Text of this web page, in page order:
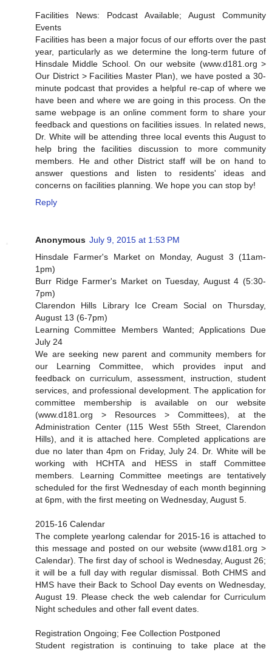
Facilities News: Podcast Available; August Community
Events
Facilities has been a major focus of our efforts over the past
year, particularly as we determine the long-term future of
Hinsdale Middle School. On our website (www.d181.org >
Our District > Facilities Master Plan), we have posted a 30-
minute podcast that provides a helpful re-cap of where we
have been and where we are going in this process. On the
same webpage is an online comment form to share your
feedback and questions on facilities issues. In related news,
Dr. White will be attending three local events this August to
help bring the facilities discussion to more community
members. He and other District staff will be on hand to
answer questions and listen to residents' ideas and
concerns on facilities planning. We hope you can stop by!
Reply
Anonymous July 9, 2015 at 1:53 PM
Hinsdale Farmer's Market on Monday, August 3 (11am-
1pm)
Burr Ridge Farmer's Market on Tuesday, August 4 (5:30-
7pm)
Clarendon Hills Library Ice Cream Social on Thursday,
August 13 (6-7pm)
Learning Committee Members Wanted; Applications Due
July 24
We are seeking new parent and community members for
our Learning Committee, which provides input and
feedback on curriculum, assessment, instruction, student
services, and professional development. The application for
committee membership is available on our website
(www.d181.org > Resources > Committees), at the
Administration Center (115 West 55th Street, Clarendon
Hills), and it is attached here. Completed applications are
due no later than 4pm on Friday, July 24. Dr. White will be
working with HCHTA and HESS in staff Committee
members. Learning Committee meetings are tentatively
scheduled for the first Wednesday of each month beginning
at 6pm, with the first meeting on Wednesday, August 5.
2015-16 Calendar
The complete yearlong calendar for 2015-16 is attached to
this message and posted on our website (www.d181.org >
Calendar). The first day of school is Wednesday, August 26;
it will be a full day with regular dismissal. Both CHMS and
HMS have their Back to School Day events on Wednesday,
August 19. Please check the web calendar for Curriculum
Night schedules and other fall event dates.
Registration Ongoing; Fee Collection Postponed
Student registration is continuing to take place at the